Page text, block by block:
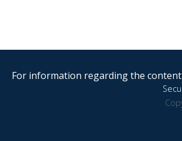
For information regarding the